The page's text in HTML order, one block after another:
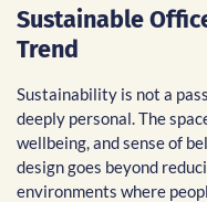
Sustainable
Trend
Sustainability is not a
deeply personal. The
wellbeing, and sense of
design goes beyond
environments where